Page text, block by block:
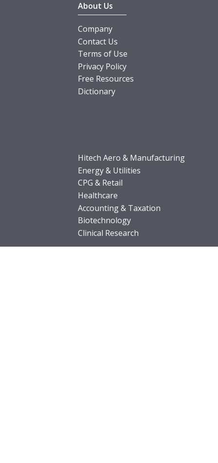
About Us
Company
Contact Us
Terms of Use
Privacy Policy
Free Resources
Dictionary
Hitech Aero & Manufacturing
Energy & Utilities
CPG & Retail
Healthcare
Accounting & Taxation
Biotechnology
Clinical Research